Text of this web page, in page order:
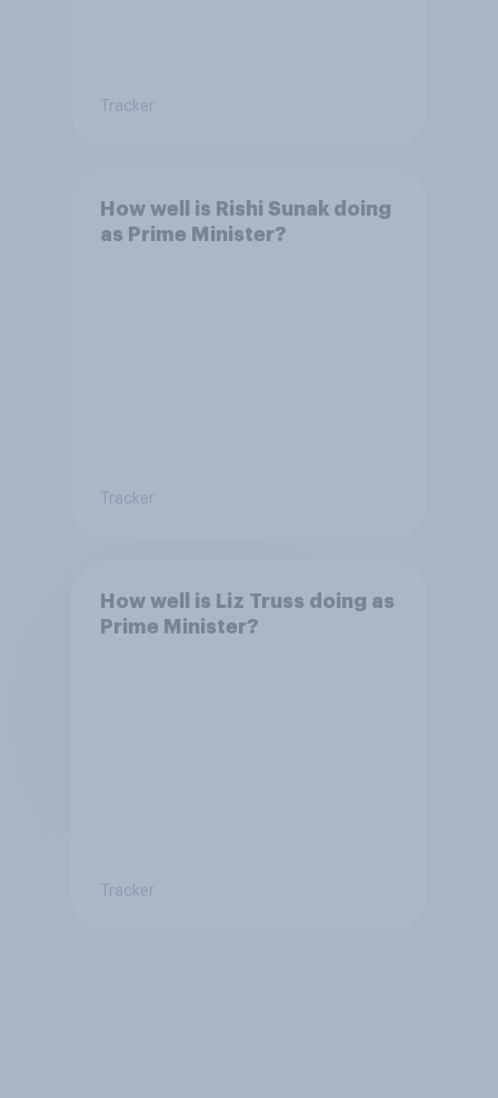
Tracker
How well is Rishi Sunak doing
as Prime Minister?
Tracker
How well is Liz Truss doing as
Prime Minister?
Tracker